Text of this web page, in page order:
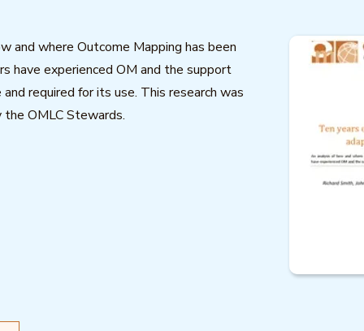
and where Outcome Mapping has been
have experienced OM and the support
required for its use. This research was
the OMLC Stewards.